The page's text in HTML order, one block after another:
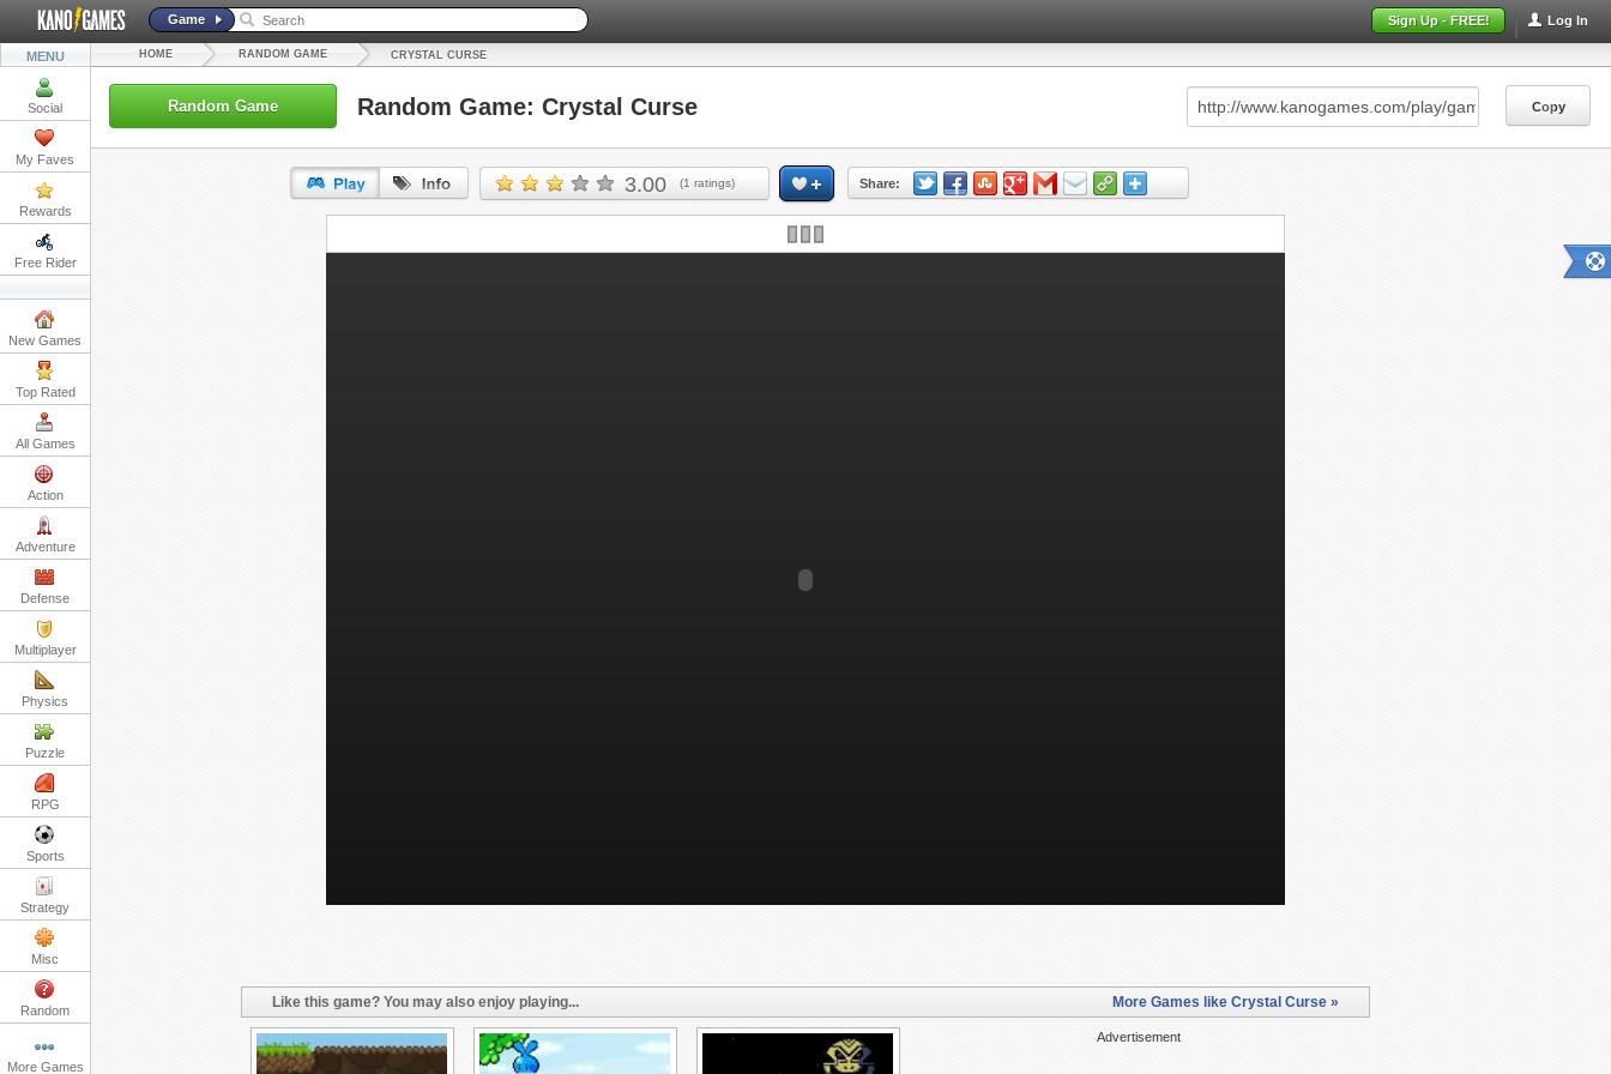
Log In
Sign Up - FREE!
Game
MENU
Social
My Faves
Rewards
Free Rider
New Games
Top Rated
All Games
Action
Adventure
Defense
Multiplayer
Physics
Puzzle
RPG
Sports
Strategy
Misc
Random
More Games
HOME RANDOM GAME CRYSTAL CURSE
Random Game Random Game: Crystal Curse Copy
3.00 (1 ratings) Share:
URL: Copy
Like this game? You may also enjoy playing... More Games like Crystal Curse »
Advertisement